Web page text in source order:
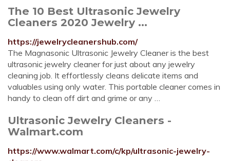
The 10 Best Ultrasonic Jewelry
Cleaners 2020 Jewelry ...
https://jewelrycleanershub.com/
The Magnasonic Ultrasonic Jewelry Cleaner is the best
ultrasonic jewelry cleaner for just about any jewelry
cleaning job. It effortlessly cleans delicate items and
valuables using only water. This portable cleaner comes in
handy to clean off dirt and grime or any …
Ultrasonic Jewelry Cleaners -
Walmart.com
https://www.walmart.com/c/kp/ultrasonic-jewelry-